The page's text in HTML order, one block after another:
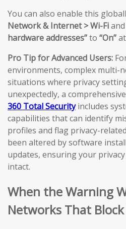
You can also enable this
Network & Internet > Wi-Fi
hardware addresses”to “On”
Pro Tip for Advanced Users:
environments, complex multi-
situations where privacy
unexpectedly, a
360 Total Securityincludes
capabilities that can identify
profiles and flag privacy-
been altered by software
updates, ensuring your
intact.
When the Warning
Networks That